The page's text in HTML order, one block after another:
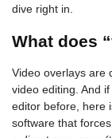
dive right in.
What does
Video overlays are
video editing. And
editor before, here
software that